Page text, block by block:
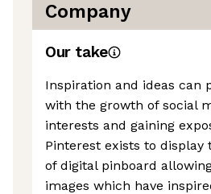
Company
Our take
Inspiration and ideas can
with the growth of social
interests and gaining
Pinterest exists to display
of digital pinboard
images which have